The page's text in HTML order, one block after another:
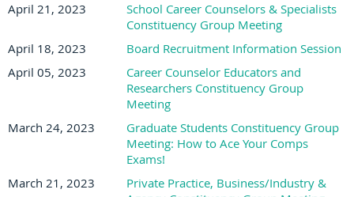
April 21, 2023
School Career Counselors & Specialists
Constituency Group Meeting
April 18, 2023
Board Recruitment Information Session
April 05, 2023
Career Counselor Educators and
Researchers Constituency Group
Meeting
March 24, 2023
Graduate Students Constituency Group
Meeting: How to Ace Your Comps
Exams!
March 21, 2023
Private Practice, Business/Industry &